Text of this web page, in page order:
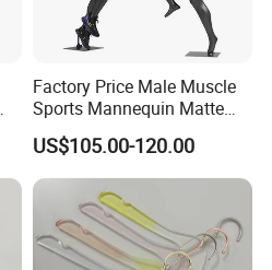
Factory Price Male Muscle
Sports Mannequin Matte
Black Fiberglass Full Body
Mannequin
US$105.00-120.00